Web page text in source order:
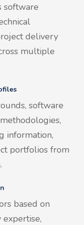
software
delivery
multiple
software
information,
portfolios from
based on
expertise,